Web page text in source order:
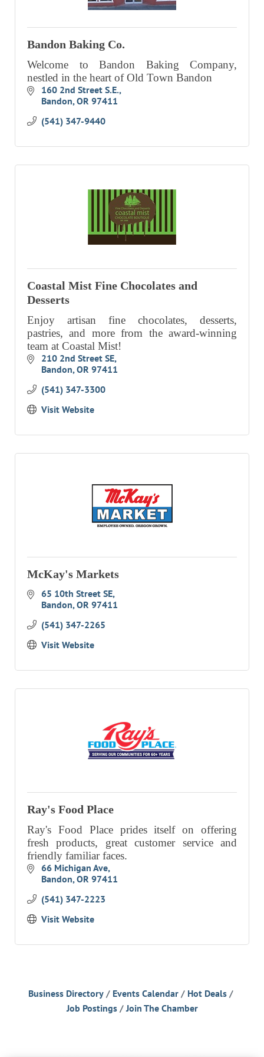
EVENTS
4TH OF JULY
HOLIDAY HIGHLIGHTS
ALL EVENTS
SHOPPING
LET’S GO SHOPPING
ONLINE
RETAIL STORES
DIRECTORY
RESOURCE DIRECTORY
CONTACT US
VOLUNTEER
RELOCATION
CHAMBER MEMBERS
Bandon Baking Co.
Welcome to Bandon Baking Company,
nestled in the heart of Old Town Bandon
160 2nd Street S.E.
Bandon OR 97411
(541) 347-9440
Coastal Mist Fine Chocolates and
Desserts
Enjoy artisan fine chocolates, desserts,
pastries, and more from the award-winning
team at Coastal Mist!
210 2nd Street SE
Bandon OR 97411
(541) 347-3300
Visit Website
McKay's Markets
65 10th Street SE
Bandon OR 97411
(541) 347-2265
Visit Website
Ray's Food Place
Ray's Food Place prides itself on offering
fresh products, great customer service and
friendly familiar faces.
66 Michigan Ave
Bandon OR 97411
(541) 347-2223
Visit Website
Business Directory Events Calendar
Hot Deals
Job Postings
Join The Chamber